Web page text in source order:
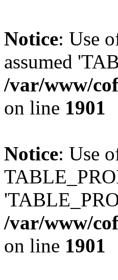
Notice: Use
assumed
/var/www/
on line 1901
Notice: Use
/var/www/
on line 1901